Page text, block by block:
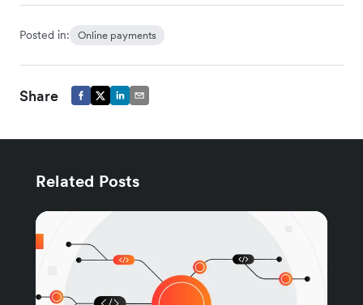
Posted in: Online payments
Share
Related Posts